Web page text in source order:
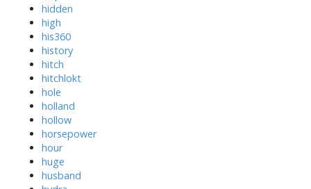
hidden
high
his360
history
hitch
hitchlokt
hole
holland
hollow
horsepower
hour
huge
husband